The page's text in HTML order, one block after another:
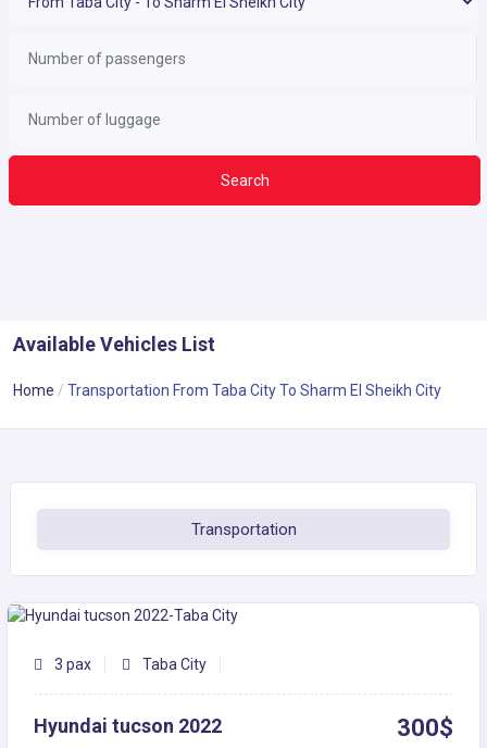
Search
Available Vehicles List
Home Transportation From Taba City To Sharm El Sheikh City
Transportation
3 pax Taba City
Hyundai tucson 2022 300$